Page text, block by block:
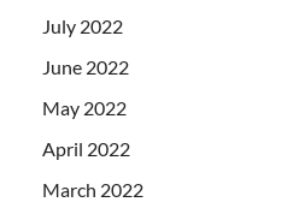
July 2022
June 2022
May 2022
April 2022
March 2022